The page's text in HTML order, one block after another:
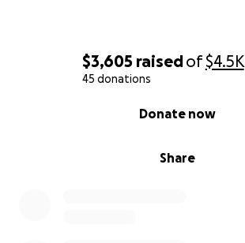
$3,605 raisedof$4.5K
45 donations
Share
Donate now